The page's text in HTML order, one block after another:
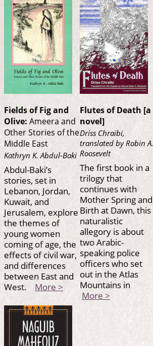
Fields of Fig and
Olive: Ameera and
Other Stories of the
Middle East
Kathryn K. Abdul-Baki
Abdul-Baki’s
stories, set in
Lebanon, Jordan,
Kuwait, and
Jerusalem, explore
the themes of
young women
coming of age, the
effects of civil war,
and differences
between East and
West. More >
Flutes of Death [a
novel]
Driss Chraibi,
translated by Robin A.
Roosevelt
The first book in a
trilogy that
continues with
Mother Spring and
Birth at Dawn, this
naturalistic
allegory is about
two Arabic-
speaking police
officers who set
out in the Atlas
Mountains in
More >